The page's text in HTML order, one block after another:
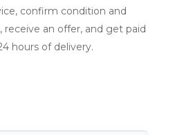
confirm condition and
receive an offer, and get paid
hours of delivery.